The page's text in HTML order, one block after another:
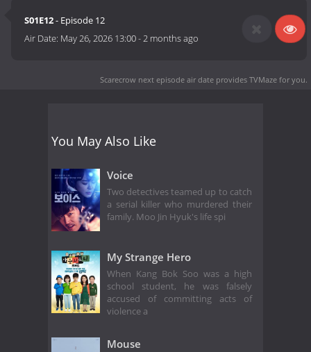
S01E12- Episode 12
Air Date: May 26, 2026 13:00-2 months ago
Scarecrow next episode air date provides TVMaze for you.
You May Also Like
Voice
Two detectives teamed up to catch
a serial killer who murdered their
family. Moo Jin Hyuk's life spi
My Strange Hero
When Kang Bok Soo was a high
school student, he was falsely
accused of committing acts of
violence a
Mouse